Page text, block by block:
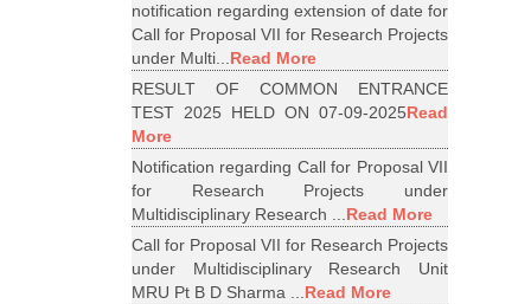
notification regarding extension of date for
Call for Proposal VII for Research Projects
under Multi...Read More
RESULT OF COMMON ENTRANCE
TEST 2025 HELD ON 07-09-2025Read
More
Notification regarding Call for Proposal VII
for Research Projects under
Multidisciplinary Research ...Read More
Call for Proposal VII for Research Projects
under Multidisciplinary Research Unit
MRU Pt B D Sharma ...Read More